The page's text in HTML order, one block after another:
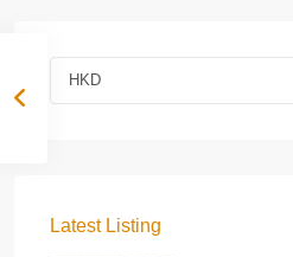
HKD
Latest Listing